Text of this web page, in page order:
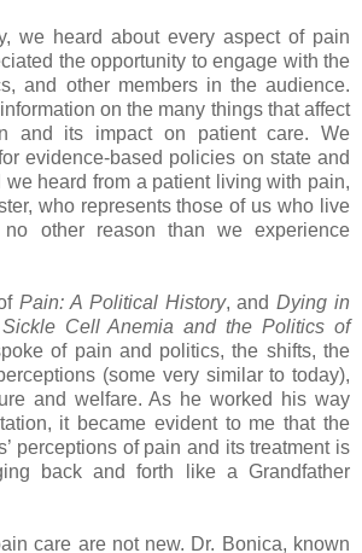
we heard about every aspect of pain
the opportunity to engage with the
and other members in the audience.
on the many things that affect
and its impact on patient care. We
evidence-based policies on state and
heard from a patient living with pain,
who represents those of us who live
other reason than we experience
Pain: A Political History, andDying in
Cell Anemia and the Politics of
of pain and politics, the shifts, the
(some very similar to today),
and welfare. As he worked his way
it became evident to me that the
perceptions of pain and its treatment is
back and forth like a Grandfather
care are not new. Dr. Bonica, known